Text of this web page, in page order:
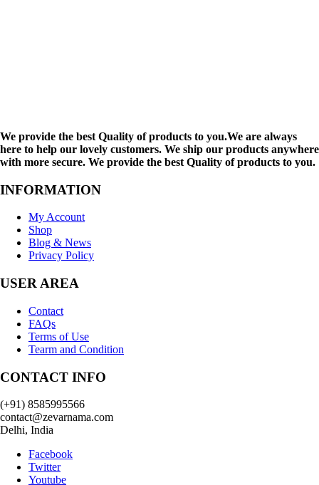
We provide the best Quality of products to you.We are always
here to help our lovely customers. We ship our products anywhere
with more secure. We provide the best Quality of products to you.
INFORMATION
My Account
Shop
Blog & News
Privacy Policy
USER AREA
Contact
FAQs
Terms of Use
Tearm and Condition
CONTACT INFO
(+91) 8585995566
contact@zevarnama.com
Delhi, India
Facebook
Twitter
Youtube